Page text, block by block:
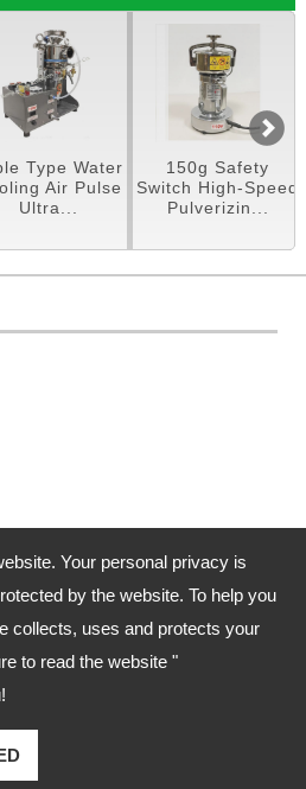
Your personal privacy is
by the website. To help you
collects, uses and protects your
to read the website "
Type Water
Air Pulse
Ultra...
150g Safety
Switch High-Speed
Pulverizin...
Dist, Taichung City Taiwan
4-24078338
Technology Co.